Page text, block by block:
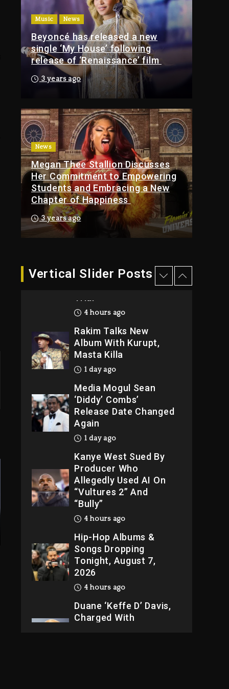
Music News
Beyoncé has released a new
single ‘My House’ following
release of ‘Renaissance’ film
3 years ago
News
Megan Thee Stallion Discusses
Her Commitment to Empowering
Students and Embracing a New
Chapter of Happiness
3 years ago
Vertical Slider Posts
1 day ago
Media Mogul Sean
‘Diddy’ Combs’
Release Date Changed
Again
1 day ago
Kanye West Sued By
Producer Who
Allegedly Used AI On
“Vultures 2” And
“Bully”
4 hours ago
Hip-Hop Albums &
Songs Dropping
Tonight, August 7,
2026
Organizing The Killing
Of Tupac Shakur, Is On
4 hours ago
Rakim Talks New
Album With Kurupt,
Masta Killa
1 day ago
Media Mogul Sean
‘Diddy’ Combs’
Release Date Changed
Again
1 day ago
Kanye West Sued By
Producer Who
Allegedly Used AI On
“Vultures 2” And
“Bully”
4 hours ago
Hip-Hop Albums &
Songs Dropping
Tonight, August 7,
2026
4 hours ago
Duane ‘Keffe D’ Davis,
Charged With